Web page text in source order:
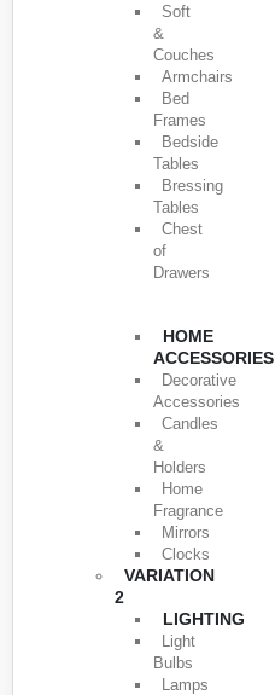
Soft
&
Couches
Armchairs
Bed
Frames
Bedside
Tables
Bressing
Tables
Chest
of
Drawers
HOME
ACCESSORIES
Decorative
Accessories
Candles
&
Holders
Home
Fragrance
Mirrors
Clocks
VARIATION
2
LIGHTING
Light
Bulbs
Lamps